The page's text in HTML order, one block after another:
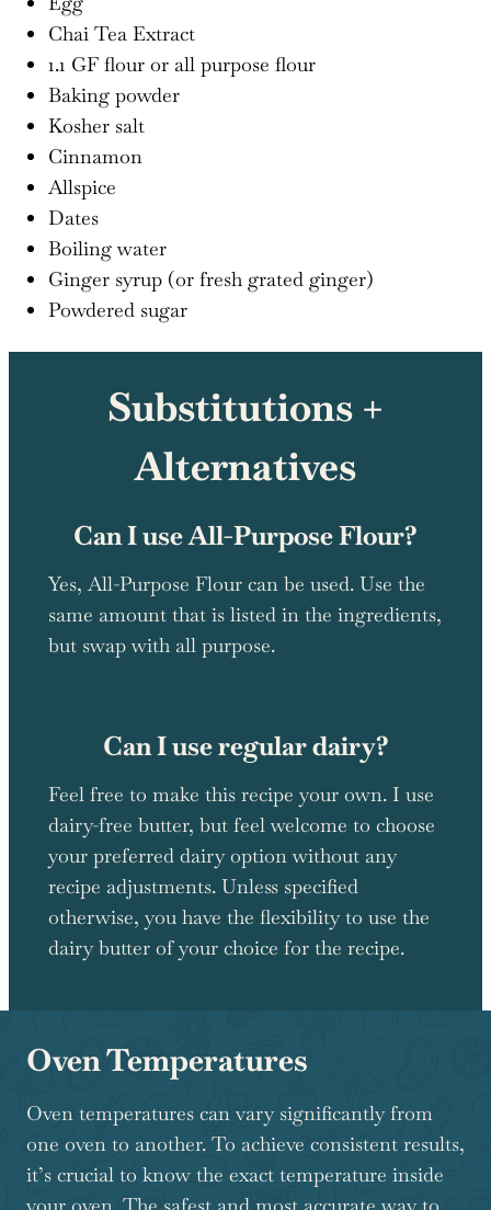
Chai Tea Extract
1.1 GF flour or all purpose flour
Baking powder
Kosher salt
Cinnamon
Allspice
Dates
Boiling water
Ginger syrup (or fresh grated ginger)
Powdered sugar
Substitutions +
Alternatives
Can I use All-Purpose Flour?
Yes, All-Purpose Flour can be used. Use the
same amount that is listed in the ingredients,
but swap with all purpose.
Can I use regular dairy?
Feel free to make this recipe your own. I use
dairy-free butter, but feel welcome to choose
your preferred dairy option without any
recipe adjustments. Unless specified
otherwise, you have the flexibility to use the
dairy butter of your choice for the recipe.
Oven Temperatures
Oven temperatures can vary significantly from
one oven to another. To achieve consistent results,
it’s crucial to know the exact temperature inside
your oven. The safest and most accurate way to